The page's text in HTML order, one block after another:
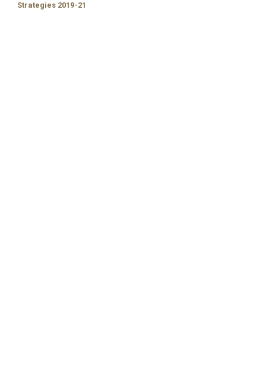
Strategies 2019-21